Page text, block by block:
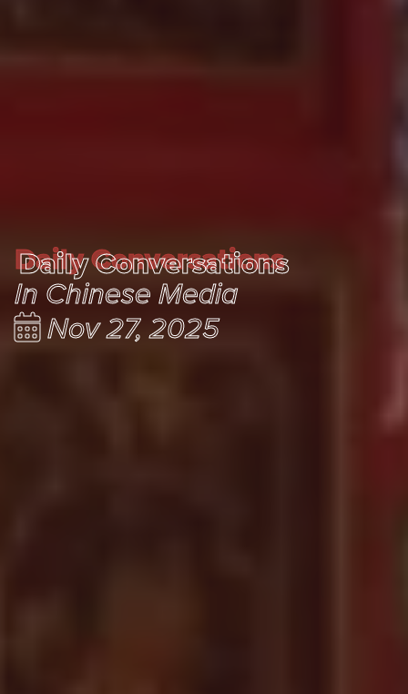
Daily Conversations
Daily Conversations
In Chinese Media
Nov 27, 2025